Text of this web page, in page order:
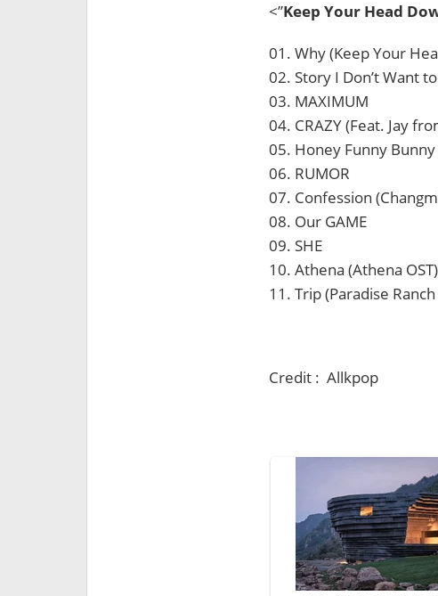
<”Keep Your Head
01. Why (Keep Your
02. Story I Don’t Want
03. MAXIMUM
04. CRAZY (Feat. Jay
05. Honey Funny Bunny
06. RUMOR
07. Confession
08. Our GAME
09. SHE
10. Athena (Athena OST)
11. Trip (Paradise Ranch
Credit : Allkpop